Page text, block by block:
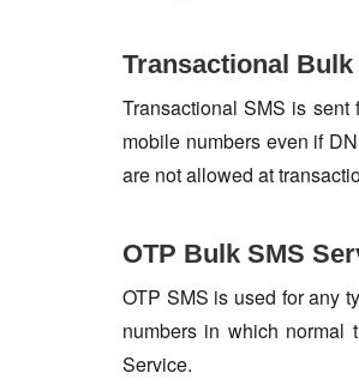
Transactional
Transactional SMS is
mobile numbers even if
are not allowed at
OTP Bulk SMS
OTP SMS is used for any
numbers in which normal
Service.